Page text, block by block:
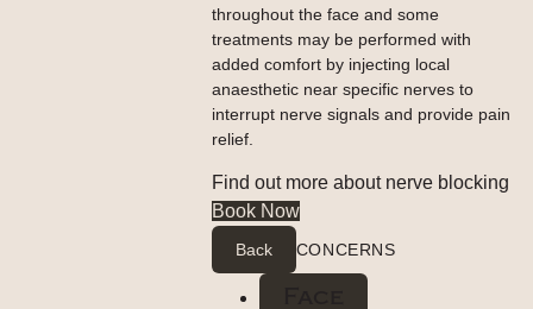
throughout the face and some
treatments may be performed with
added comfort by injecting local
anaesthetic near specific nerves to
interrupt nerve signals and provide pain
relief.
Find out more about nerve blocking
Book Now
Back CONCERNS